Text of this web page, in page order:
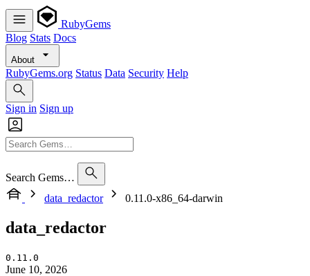
RubyGems
Blog Stats Docs
About
RubyGems.org Status Data Security Help
Sign in Sign up
Search Gems…
data_redactor
0.11.0-x86_64-darwin
data_redactor
0.11.0
June 10, 2026